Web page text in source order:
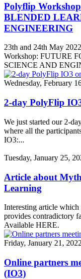
Polyflip
BLENDED
ENGINEERING
23th and 24th May
Workshop: FUTURE
SCIENCE AND
Wednesday, February
2-day PolyFlip
We just started our 2-
where all the
IO3:...
Tuesday, January 25,
Article about
Learning
Interesting article
provides contradictory
Available HERE.
Friday, January 21, 2022
Online partners
(IO3)